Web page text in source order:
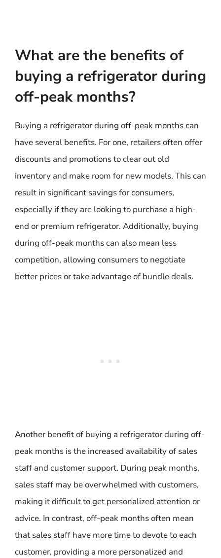
What are the benefits of
buying a refrigerator during
off-peak months?
Buying a refrigerator during off-peak months can
have several benefits. For one, retailers often offer
discounts and promotions to clear out old
inventory and make room for new models. This can
result in significant savings for consumers,
especially if they are looking to purchase a high-
end or premium refrigerator. Additionally, buying
during off-peak months can also mean less
competition, allowing consumers to negotiate
better prices or take advantage of bundle deals.
Another benefit of buying a refrigerator during off-
peak months is the increased availability of sales
staff and customer support. During peak months,
sales staff may be overwhelmed with customers,
making it difficult to get personalized attention or
advice. In contrast, off-peak months often mean
that sales staff have more time to devote to each
customer, providing a more personalized and